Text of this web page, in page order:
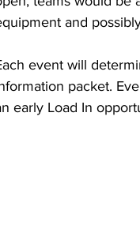
and
event will
packet.
early Load In